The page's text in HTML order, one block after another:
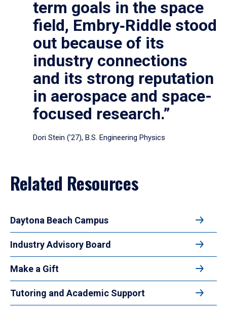
term goals in the space
field, Embry‑Riddle stood
out because of its
industry connections
and its strong reputation
in aerospace and space-
focused research.”
Dori Stein (’27), B.S. Engineering Physics
Related Resources
Daytona Beach Campus
Industry Advisory Board
Make a Gift
Tutoring and Academic Support